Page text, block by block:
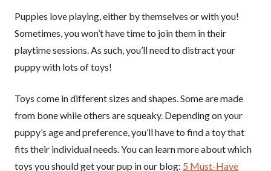
Puppies love playing, either by themselves or with you!
Sometimes, you won’t have time to join them in their
playtime sessions. As such, you’ll need to distract your
puppy with lots of toys!
Toys come in different sizes and shapes. Some are made
from bone while others are squeaky. Depending on your
puppy’s age and preference, you’ll have to find a toy that
fits their individual needs. You can learn more about which
toys you should get your pup in our blog: 5 Must-Have